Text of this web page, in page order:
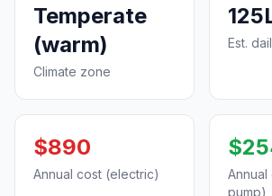
Temperate
(warm)
Climate zone
Est.
$890
Annual cost (electric)
pump)